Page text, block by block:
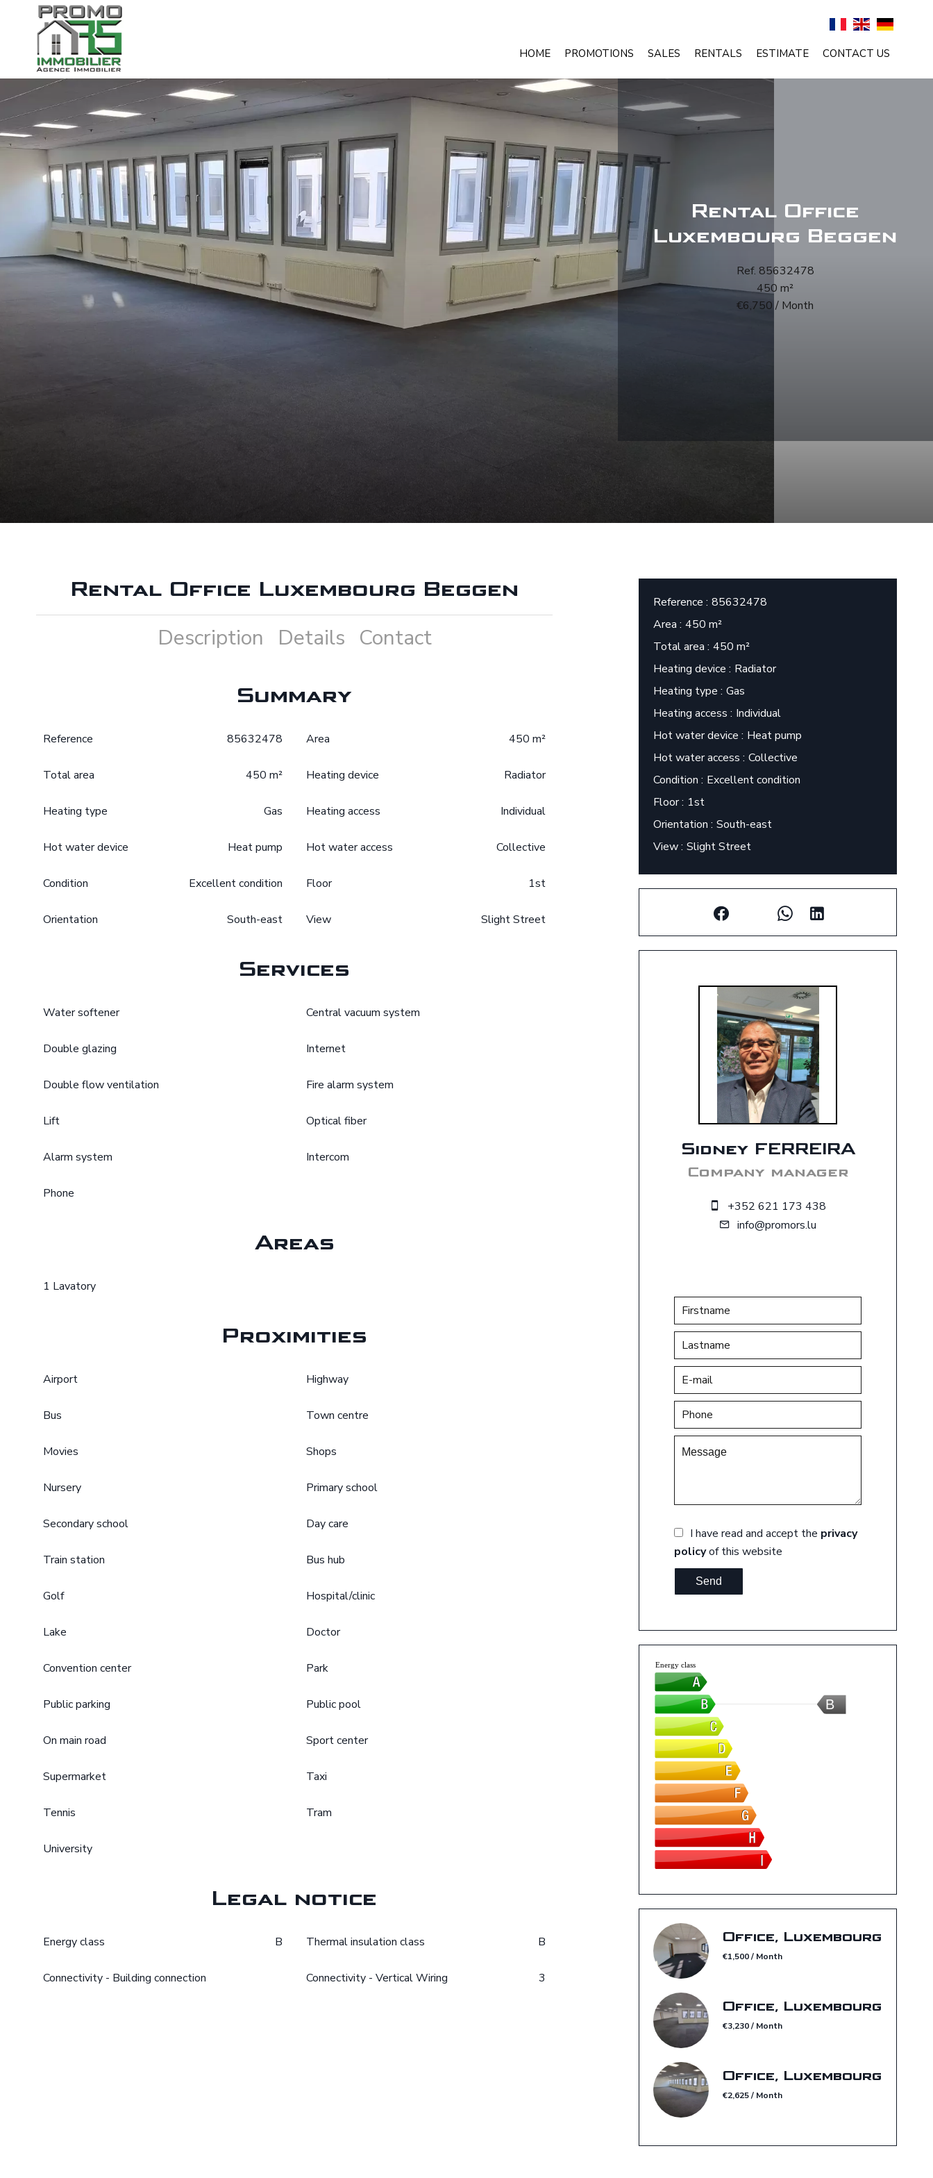
HOME PROMOTIONS SALES RENTALS ESTIMATE CONTACT US
Rental Office
Luxembourg Beggen
Ref. 85632478
450 m²
€6,750 / Month
Rental Office Luxembourg Beggen
Description Details Contact
Summary
Reference 85632478 Area 450 m²
Total area 450 m² Heating device Radiator
Heating type Gas Heating access Individual
Hot water device Heat pump Hot water access Collective
Condition Excellent condition Floor 1st
Orientation South-east View Slight Street
Services
Water softener Central vacuum system
Double glazing Internet
Double flow ventilation Fire alarm system
Lift Optical fiber
Alarm system Intercom
Phone
Areas
1 Lavatory
Proximities
Airport Highway
Bus Town centre
Movies Shops
Nursery Primary school
Secondary school Day care
Train station Bus hub
Golf Hospital/clinic
Lake Doctor
Convention center Park
Public parking Public pool
On main road Sport center
Supermarket Taxi
Tennis Tram
University
Legal notice
Energy class B Thermal insulation class B
Connectivity - Building connection Connectivity - Vertical Wiring 3
Reference 85632478
Area 450 m²
Total area 450 m²
Heating device
Radiator
Heating type Gas
Heating access
Individual
Hot water device
Heat pump
Hot water access Collective
Condition
Excellent condition
Floor 1st
Orientation South-east
View Slight Street
Sidney FERREIRA
Company manager
+352 621 173 438
info@promors.lu
I have read and accept the privacy
policyof this website
Send
B
Energy class
Office, Luxembourg
€1,500 / Month
Office, Luxembourg
€3,230 / Month
Office, Luxembourg
€2,625 / Month